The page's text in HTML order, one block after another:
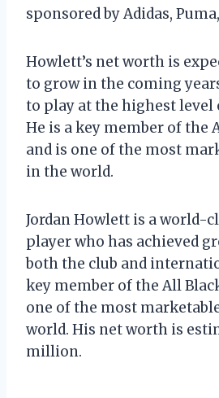
sponsored by Adidas,
Howlett’s net worth is
to grow in the coming
to play at the highest level
He is a key member of the
and is one of the most
in the world.
Jordan Howlett is a world-
player who has achieved
both the club and
key member of the All
one of the most
world. His net worth is
million.